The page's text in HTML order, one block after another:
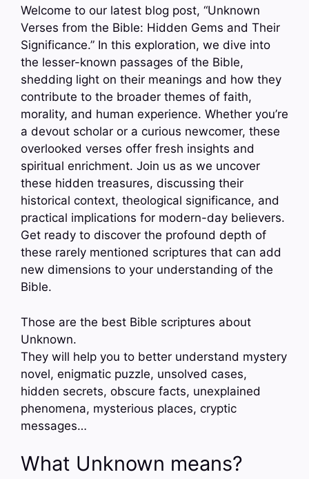
Welcome to our latest blog post, “Unknown
Verses from the Bible: Hidden Gems and Their
Significance.” In this exploration, we dive into
the lesser-known passages of the Bible,
shedding light on their meanings and how they
contribute to the broader themes of faith,
morality, and human experience. Whether you’re
a devout scholar or a curious newcomer, these
overlooked verses offer fresh insights and
spiritual enrichment. Join us as we uncover
these hidden treasures, discussing their
historical context, theological significance, and
practical implications for modern-day believers.
Get ready to discover the profound depth of
these rarely mentioned scriptures that can add
new dimensions to your understanding of the
Bible.
Those are the best Bible scriptures about
Unknown.
They will help you to better understand mystery
novel, enigmatic puzzle, unsolved cases,
hidden secrets, obscure facts, unexplained
phenomena, mysterious places, cryptic
messages…
What Unknown means?